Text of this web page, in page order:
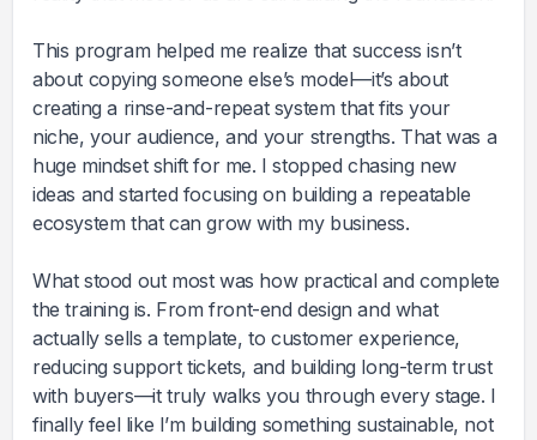
This program helped me realize that success isn’t
about copying someone else’s model—it’s about
creating a rinse-and-repeat system that fits your
niche, your audience, and your strengths. That was a
huge mindset shift for me. I stopped chasing new
ideas and started focusing on building a repeatable
ecosystem that can grow with my business.
What stood out most was how practical and complete
the training is. From front-end design and what
actually sells a template, to customer experience,
reducing support tickets, and building long-term trust
with buyers—it truly walks you through every stage. I
finally feel like I’m building something sustainable, not